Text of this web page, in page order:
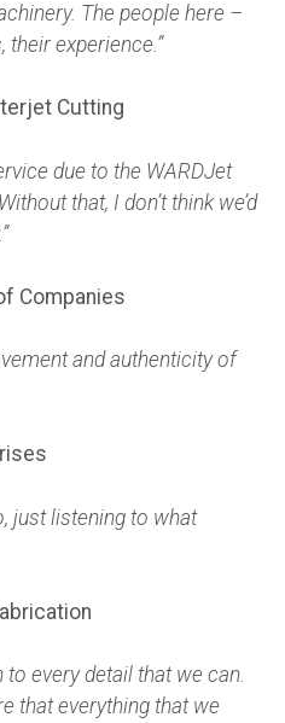
The people here –
experience.”
Cutting
due to the WARDJet
that, I don’t think we’d
Companies
and authenticity of
just listening to what
to every detail that we can.
that everything that we